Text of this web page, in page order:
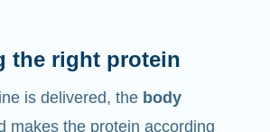
is delivered, thebody
makes the protein according
instructions.